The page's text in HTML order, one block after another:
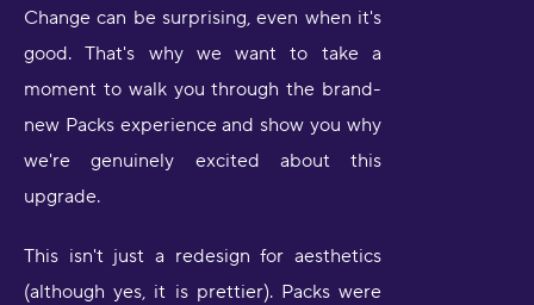
Change can be surprising, even when it's
good. That's why we want to take a
moment to walk you through the brand-
new Packs experience and show you why
we're genuinely excited about this
upgrade.
This isn't just a redesign for aesthetics
(although yes, it is prettier). Packs were